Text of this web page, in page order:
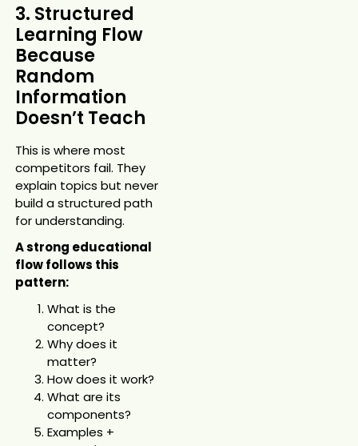
3. Structured
Learning Flow
Because
Random
Information
Doesn’t Teach
This is where most
competitors fail. They
explain topics but never
build a structured path
for understanding.
A strong educational
flow follows this
pattern:
What is the
concept?
Why does it
matter?
How does it work?
What are its
components?
Examples +